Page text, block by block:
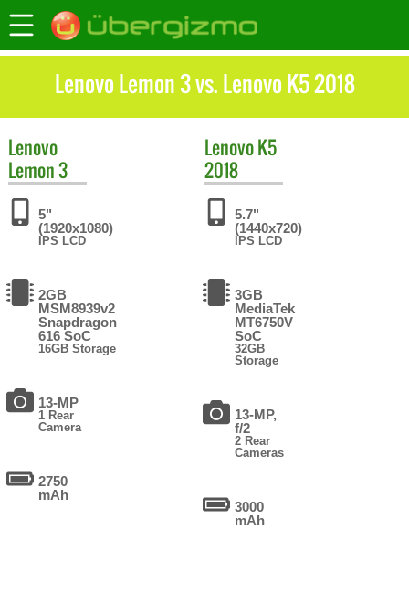
Lenovo Lemon 3 vs. Lenovo K5 2018
Lenovo
Lemon 3
5"
(1920x1080)
IPS LCD
2GB
MSM8939v2
Snapdragon
616 SoC
16GB Storage
13-MP
1 Rear
Camera
2750
mAh
LenovoK5
2018
5.7"
(1440x720)
IPS LCD
3GB
MediaTek
MT6750V
SoC
32GB
Storage
13-MP,
f/2
2 Rear
Cameras
3000
mAh